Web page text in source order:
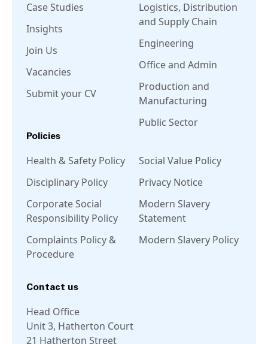
Case Studies
Insights
Join Us
Vacancies
Submit your CV
Logistics, Distribution
and Supply Chain
Engineering
Office and Admin
Production and
Manufacturing
Public Sector
Policies
Health & Safety Policy
Disciplinary Policy
Corporate Social
Responsibility Policy
Complaints Policy &
Procedure
Social Value Policy
Privacy Notice
Modern Slavery
Statement
Modern Slavery Policy
Contact us
Head Office
Unit 3, Hatherton Court
21 Hatherton Street